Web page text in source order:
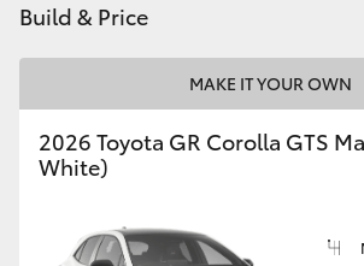
GR & Performance
GR86
GR Corolla
Build & Price
MAKE IT YOUR OWN
2026 Toyota GR Corolla GTS
White)